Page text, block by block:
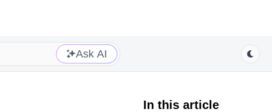
Ask AI
In this article